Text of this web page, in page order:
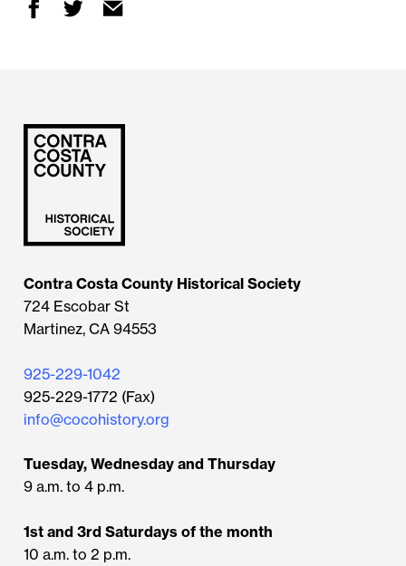
Contra Costa County Historical Society
724 Escobar St
Martinez, CA 94553
925-229-1042
925-229-1772 (Fax)
info@cocohistory.org
Tuesday, Wednesday and Thursday
9 a.m. to 4 p.m.
1st and 3rd Saturdays of the month
10 a.m. to 2 p.m.